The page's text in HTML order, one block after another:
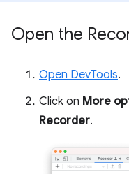
Open the
Open DevTools.
Click on More
Recorder.